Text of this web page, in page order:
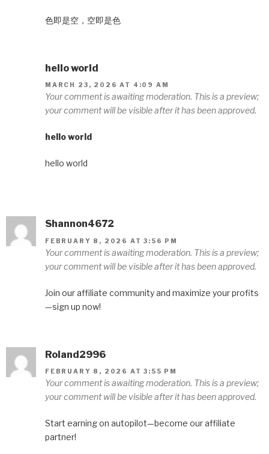
色即是空，空即是色
hello world
MARCH 23, 2026 AT 4:09 AM
Your comment is awaiting moderation. This is a preview;
your comment will be visible after it has been approved.
hello world
hello world
Shannon4672
FEBRUARY 8, 2026 AT 3:56 PM
Your comment is awaiting moderation. This is a preview;
your comment will be visible after it has been approved.
Join our affiliate community and maximize your profits
—sign up now!
Roland2996
FEBRUARY 8, 2026 AT 3:55 PM
Your comment is awaiting moderation. This is a preview;
your comment will be visible after it has been approved.
Start earning on autopilot—become our affiliate
partner!